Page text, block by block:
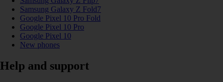
Samsung Galaxy Z Fold7
Google Pixel 10 Pro Fold
Google Pixel 10 Pro
Google Pixel 10
New phones
Help and support